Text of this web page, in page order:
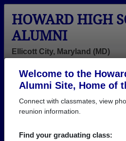
Welcome to the
Alumni Site, Home of
Connect with classmates, view
reunion information.
Find your graduating class:
HOWARD HIGH
ALUMNI
Ellicott City, Maryland (MD)
Menu
>Maryland >Howard High